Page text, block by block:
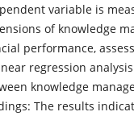
variable is
of knowledge
performance,
regression
knowledge
The results